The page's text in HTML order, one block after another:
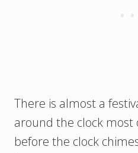
There is almost a
around the clock most
before the clock